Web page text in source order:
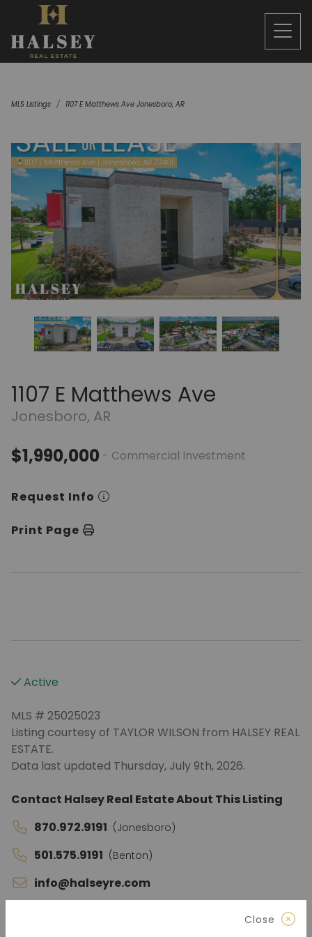
MLS Listings 1107 E Matthews Ave Jonesboro, AR
1107 E Matthews Ave
Jonesboro, AR
$1,990,000 - Commercial Investment
Request Info
Print Page
Active
MLS # 25025023
Listing courtesy of TAYLOR WILSON from HALSEY REAL
ESTATE.
Data last updated Thursday, July 9th, 2026.
Contact Halsey Real Estate About This Listing
870.972.9191 (Jonesboro)
501.575.9191 (Benton)
info@halseyre.com
Close